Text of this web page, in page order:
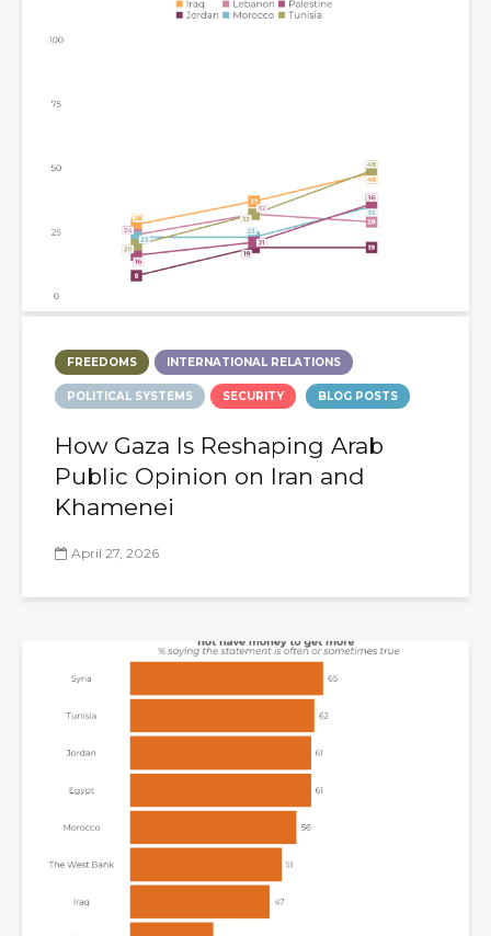
FREEDOMS INTERNATIONAL RELATIONS
POLITICAL SYSTEMS SECURITY BLOG POSTS
How Gaza Is Reshaping Arab
Public Opinion on Iran and
Khamenei
April 27, 2026